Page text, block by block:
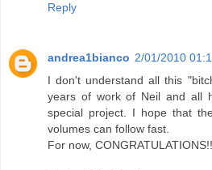
Reply
andrea1bianco 2/01/2010
I don't understand all this
years of work of Neil and all
special project. I hope that
volumes can follow fast.
For now,